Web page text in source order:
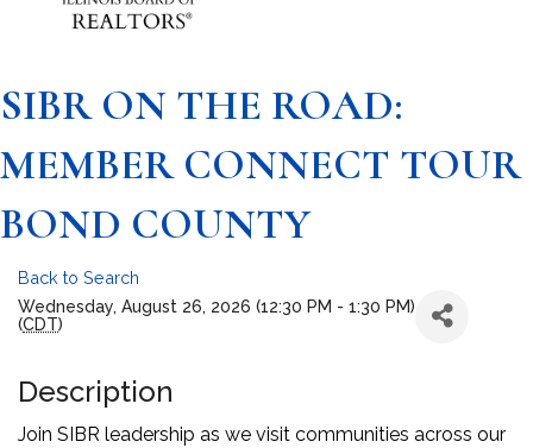
SIBR ON THE ROAD:
MEMBER CONNECT TOUR
BOND COUNTY
Back to Search
Wednesday, August 26, 2026 (12:30 PM - 1:30 PM)
(CDT)
Description
Join SIBR leadership as we visit communities across our